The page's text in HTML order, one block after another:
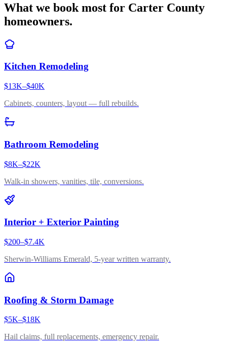
What we book most for Carter County
homeowners.
Kitchen Remodeling
$13K–$40K
Cabinets, counters, layout — full rebuilds.
Bathroom Remodeling
$8K–$22K
Walk-in showers, vanities, tile, conversions.
Interior + Exterior Painting
$200–$7.4K
Sherwin-Williams Emerald, 5-year written warranty.
Roofing & Storm Damage
$5K–$18K
Hail claims, full replacements, emergency repair.